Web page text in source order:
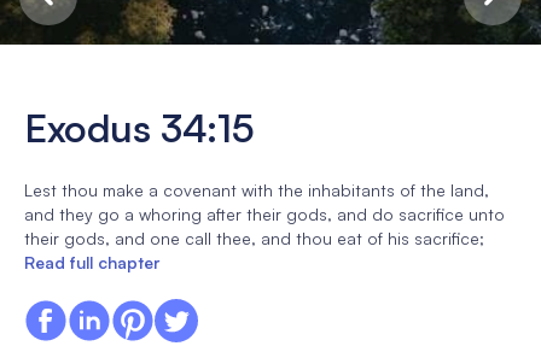
Exodus 34:15
Lest thou make a covenant with the inhabitants of the land,
and they go a whoring after their gods, and do sacrifice unto
their gods, and one call thee, and thou eat of his sacrifice;
Read full chapter